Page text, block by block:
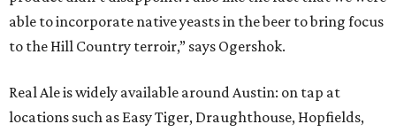
able to incorporate native yeasts in the beer to bring focus
to the Hill Country terroir,” says Ogershok.
Real Ale is widely available around Austin: on tap at
locations such as Easy Tiger, Draughthouse, Hopfields,